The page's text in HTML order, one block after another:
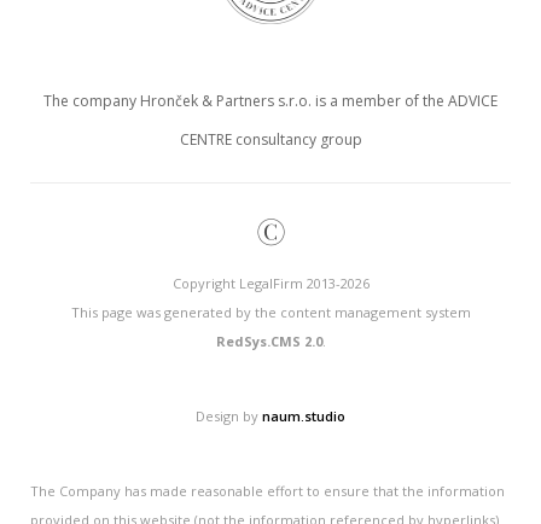
The company Hronček & Partners s.r.o. is a member of the ADVICE
CENTRE consultancy group
©
Copyright LegalFirm 2013-2026
This page was generated by the content management system
RedSys.CMS 2.0.
Design by naum.studio
The Company has made reasonable effort to ensure that the information
provided on this website (not the information referenced by hyperlinks)